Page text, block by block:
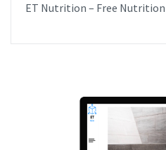
ET Nutrition – Free